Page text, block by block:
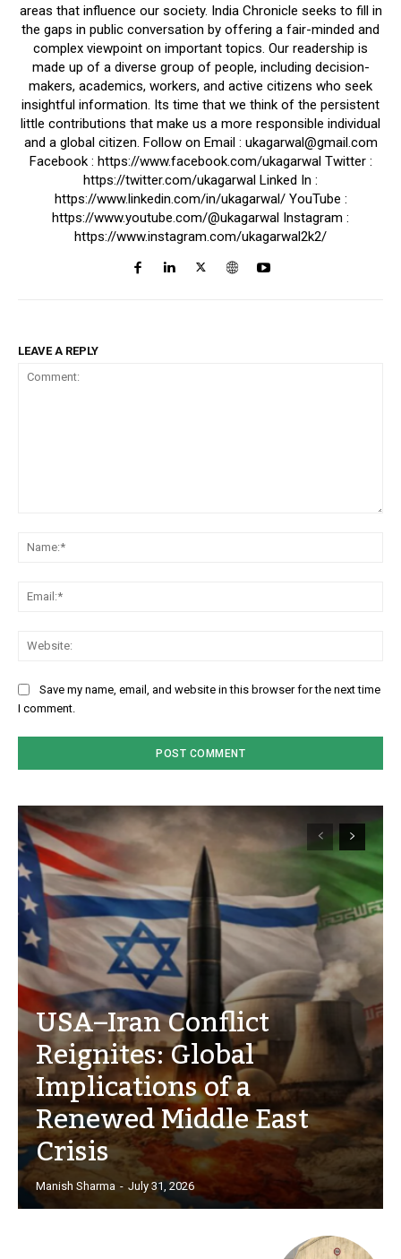
areas that influence our society. India Chronicle seeks to fill in
the gaps in public conversation by offering a fair-minded and
complex viewpoint on important topics. Our readership is
made up of a diverse group of people, including decision-
makers, academics, workers, and active citizens who seek
insightful information. Its time that we think of the persistent
little contributions that make us a more responsible individual
and a global citizen. Follow on Email : ukagarwal@gmail.com
Facebook : https://www.facebook.com/ukagarwal Twitter :
https://twitter.com/ukagarwal Linked In :
https://www.linkedin.com/in/ukagarwal/ YouTube :
https://www.youtube.com/@ukagarwal Instagram :
https://www.instagram.com/ukagarwal2k2/
LEAVE A REPLY
Save my name, email, and website in this browser for the next time
I comment.
USA–Iran Conflict
Reignites: Global
Implications of a
Renewed Middle East
Crisis
Manish Sharma - July 31, 2026